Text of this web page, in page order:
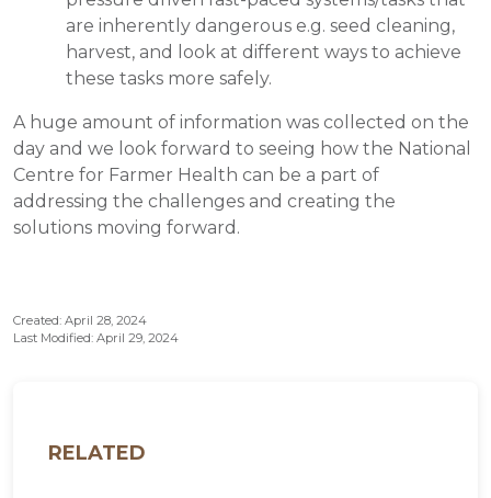
are inherently dangerous e.g. seed cleaning,
harvest, and look at different ways to achieve
these tasks more safely.
A huge amount of information was collected on the
day and we look forward to seeing how the National
Centre for Farmer Health can be a part of
addressing the challenges and creating the
solutions moving forward.
Created: April 28, 2024
Last Modified: April 29, 2024
RELATED